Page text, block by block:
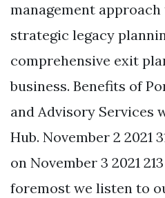
management
strategic legacy
comprehensive exit
business. Benefits of
and Advisory Services
Hub. November 2 2021
on November 3 2021
foremost we listen to